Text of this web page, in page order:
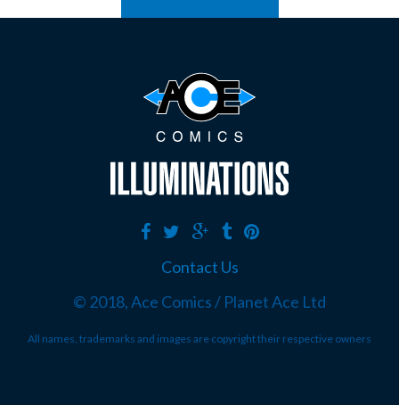
Contact Us
© 2018, Ace Comics / Planet Ace Ltd
All names, trademarks and images are copyright their respective owners